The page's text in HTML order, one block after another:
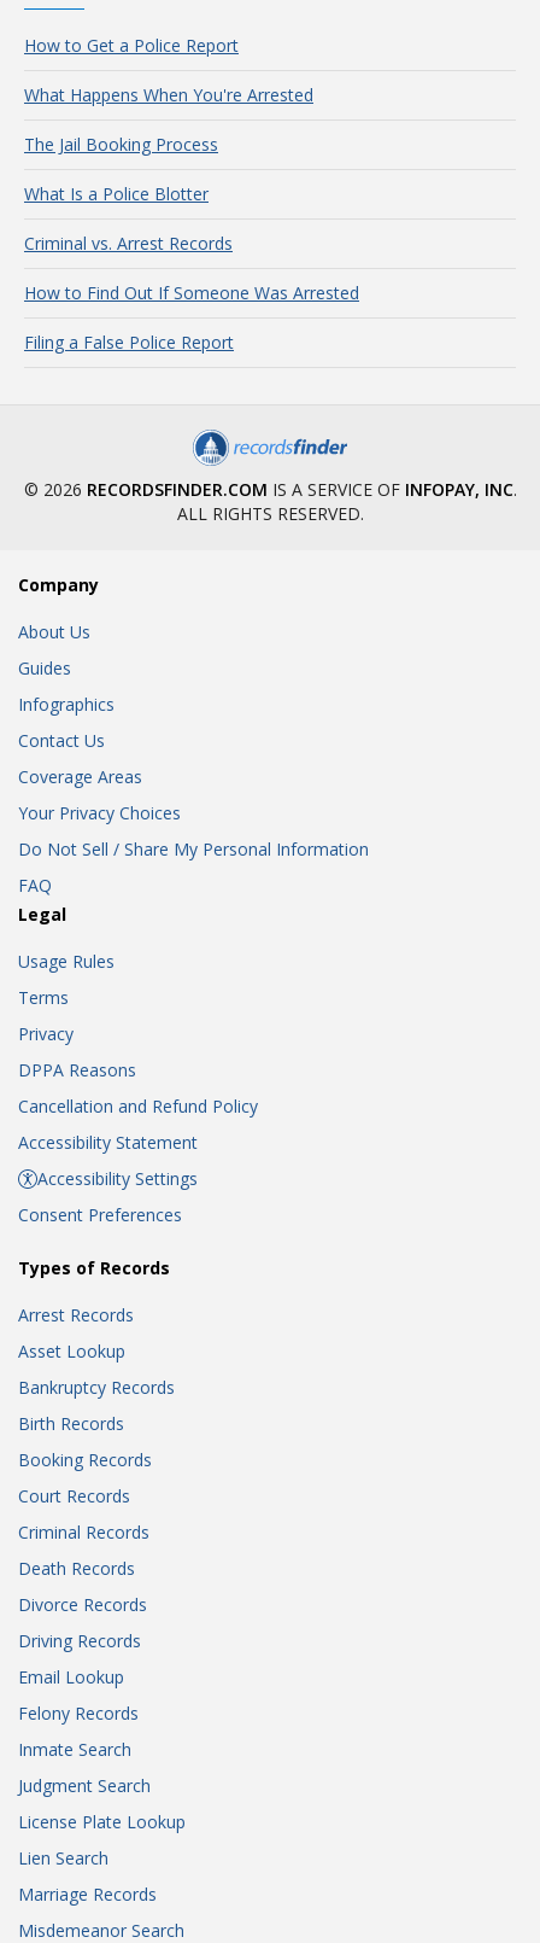
How to Get a Police Report
What Happens When You're Arrested
The Jail Booking Process
What Is a Police Blotter
Criminal vs. Arrest Records
How to Find Out If Someone Was Arrested
Filing a False Police Report
© 2026 RECORDSFINDER.COM IS A SERVICE OF INFOPAY, INC.
ALL RIGHTS RESERVED.
Company
About Us
Guides
Infographics
Contact Us
Coverage Areas
Your Privacy Choices
Do Not Sell / Share My Personal Information
FAQ
Legal
Usage Rules
Terms
Privacy
DPPA Reasons
Cancellation and Refund Policy
Accessibility Statement
Accessibility Settings
Consent Preferences
Types of Records
Arrest Records
Asset Lookup
Bankruptcy Records
Birth Records
Booking Records
Court Records
Criminal Records
Death Records
Divorce Records
Driving Records
Email Lookup
Felony Records
Inmate Search
Judgment Search
License Plate Lookup
Lien Search
Marriage Records
Misdemeanor Search